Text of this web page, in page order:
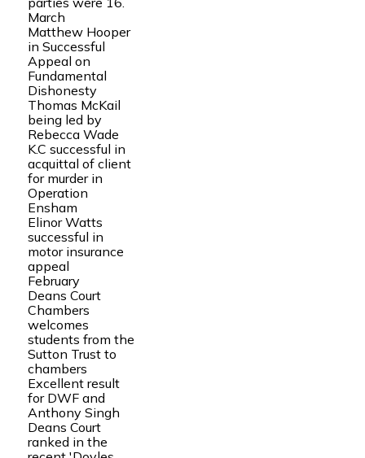
March
Matthew Hooper
in Successful
Appeal on
Fundamental
Dishonesty
Thomas McKail
being led by
Rebecca Wade
K.C successful in
acquittal of client
for murder in
Operation
Ensham
Elinor Watts
successful in
motor insurance
appeal
February
Deans Court
Chambers
welcomes
students from the
Sutton Trust to
chambers
Excellent result
for DWF and
Anthony Singh
Deans Court
ranked in the